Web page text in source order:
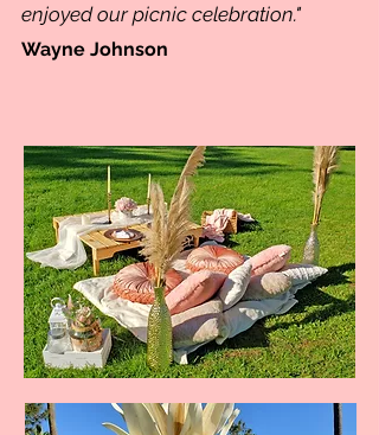
enjoyed our picnic celebration."
Wayne Johnson